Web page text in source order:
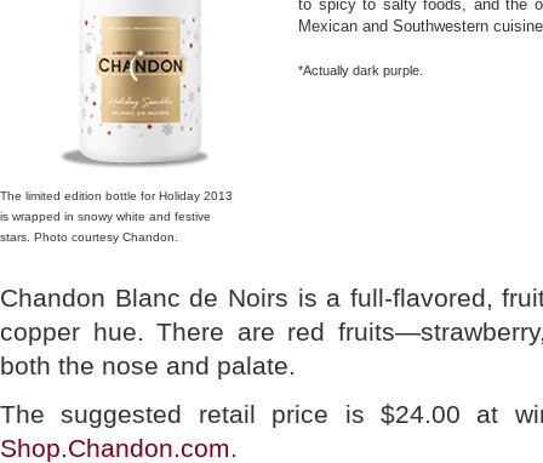
The limited edition bottle for Holiday 2013
is wrapped in snowy white and festive
stars. Photo courtesy Chandon.
to spicy to salty foods, and the
Mexican and Southwestern
*Actually dark purple.
Chandon Blanc de Noirs is a full-flavored,
copper hue. There are red
both the nose and palate.
The suggested retail price is $24.00 at
Shop.Chandon.com.